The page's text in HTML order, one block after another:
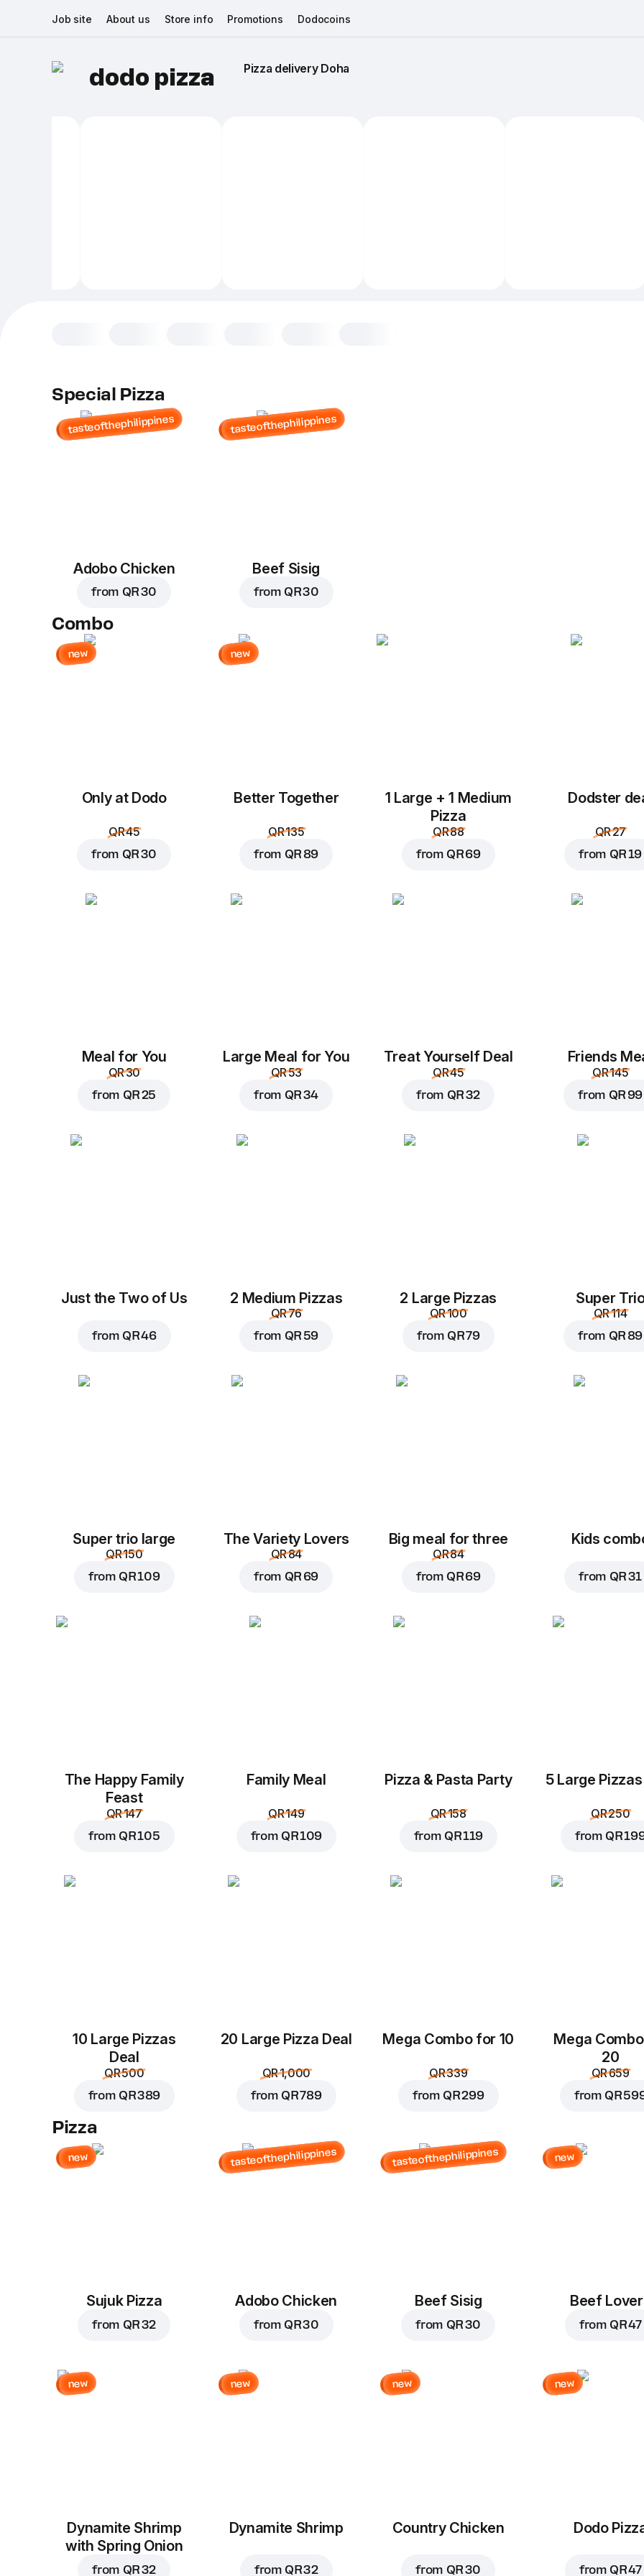
Job site About us Store info Promotions Dodocoins
dodo pizza Pizza delivery Doha
Add to Cart forQR 16
Special Pizza
tasteofthephilippines
Adobo Chicken
from QR 30
tasteofthephilippines
Beef Sisig
from QR 30
Combo
new
Only at Dodo
QR 45
from QR 30
new
Better Together
QR 135
from QR 89
1 Large + 1 Medium
Pizza
QR 88
from QR 69
Dodster
QR 27
from QR 19
Meal for You
QR 30
from QR 25
Large Meal for You
QR 53
from QR 34
Treat Yourself Deal
QR 45
from QR 32
Friends
QR 145
from QR 99
Just the Two of Us
from QR 46
2 Medium Pizzas
QR 76
from QR 59
2 Large Pizzas
QR 100
from QR 79
Super
QR 114
from QR 89
Super trio large
QR 150
from QR 109
The Variety Lovers
QR 84
from QR 69
Big meal for three
QR 84
from QR 69
Kids
from QR 31
The Happy Family
Feast
QR 147
from QR 105
Family Meal
QR 149
from QR 109
Pizza & Pasta Party
QR 158
from QR 119
5 Large
QR 250
from QR
10 Large Pizzas
Deal
QR 500
from QR 389
20 Large Pizza Deal
QR 1,000
from QR 789
Mega Combo for 10
QR 339
from QR 299
Mega
20
QR 659
from QR
Pizza
new
Sujuk Pizza
from QR 32
tasteofthephilippines
Adobo Chicken
from QR 30
tasteofthephilippines
Beef Sisig
from QR 30
new
Beef
from QR 47
new
Dynamite Shrimp
with Spring Onion
from QR 32
new
Dynamite Shrimp
from QR 32
new
Country Chicken
from QR 30
new
Dodo
from QR 47